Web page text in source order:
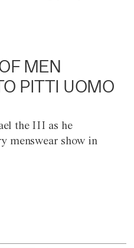
MEN
PITTI UOMO
the III as he
menswear show in